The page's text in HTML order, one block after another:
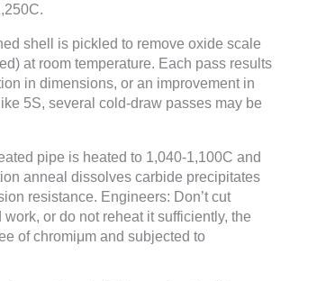
shell is pickled to remove oxide scale
at room temperature. Each pass results
in dimensions, or an improvement in
5S, several cold-draw passes may be
pipe is heated to 1,040-1,100C and
anneal dissolves carbide precipitates
resistance. Engineers: Don’t cut
or do not reheat it sufficiently, the
of chromiμm and subjected to